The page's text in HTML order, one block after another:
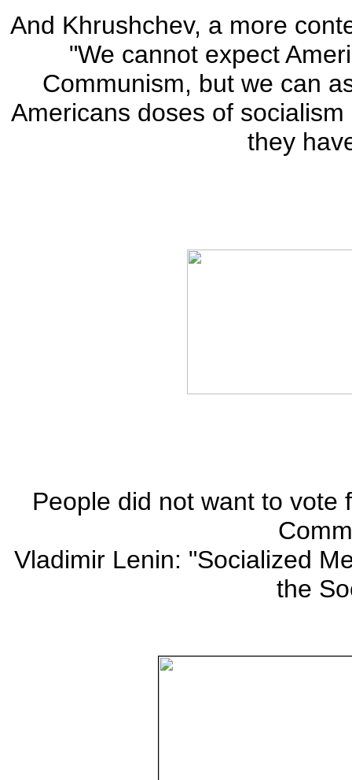
And Khrushchev, a more
"We cannot expect
Communism, but we can
Americans doses of
they
People did not want to vote
Vladimir Lenin: "Socialized
the